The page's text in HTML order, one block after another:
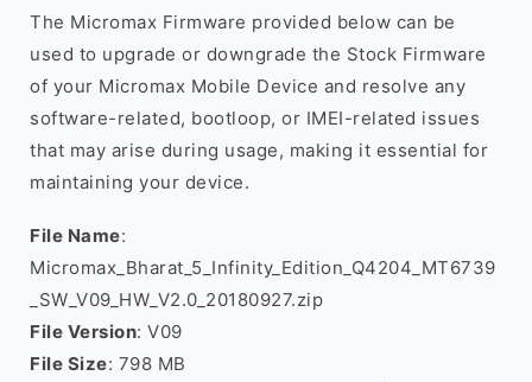
The Micromax Firmware provided below can be
used to upgrade or downgrade the Stock Firmware
of your Micromax Mobile Device and resolve any
software-related, bootloop, or IMEI-related issues
that may arise during usage, making it essential for
maintaining your device.
File Name:
Micromax_Bharat_5_Infinity_Edition_Q4204_MT6739
_SW_V09_HW_V2.0_20180927.zip
File Version: V09
File Size: 798 MB